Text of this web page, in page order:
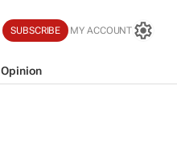
SUBSCRIBE MY ACCOUNT
Opinion